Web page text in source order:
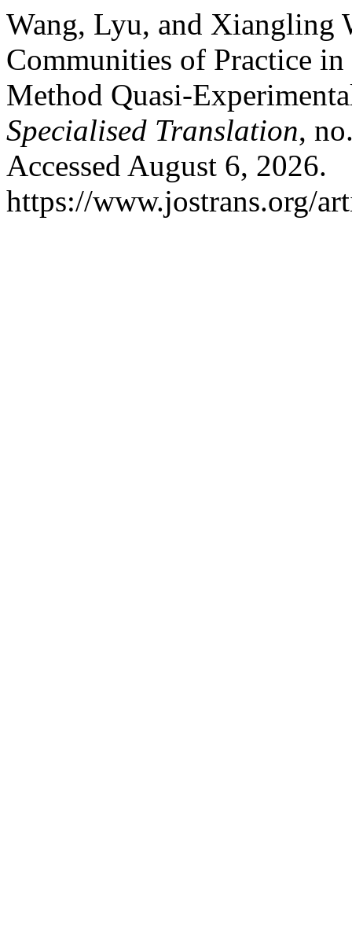
Wang, Lyu, and Xiangling
Communities of Practice
Method Quasi-
Specialised Translation,
Accessed August 6, 2026.
https://www.jostrans.org/